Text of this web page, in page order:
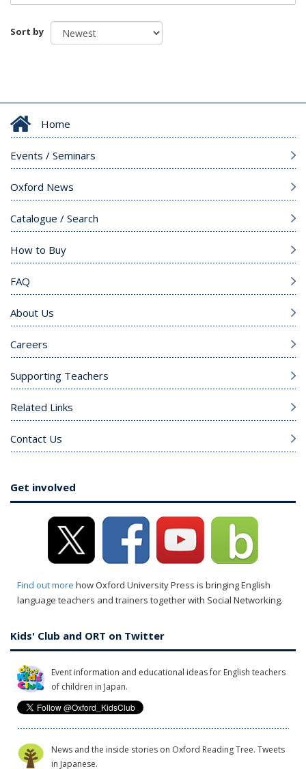
Sort by
Home
Events / Seminars
Oxford News
Catalogue / Search
How to Buy
FAQ
About Us
Careers
Supporting Teachers
Related Links
Contact Us
Get involved
Find out more how Oxford University Press is bringing English
language teachers and trainers together with Social Networking.
Kids' Club and ORT on Twitter
Event information and educational ideas for English teachers
of children in Japan.
News and the inside stories on Oxford Reading Tree. Tweets
in Japanese.